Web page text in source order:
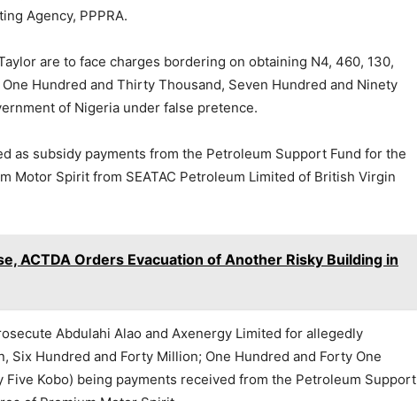
Agency, PPPRA.
are to face charges bordering on obtaining N4, 460, 130,
Hundred and Thirty Thousand, Seven Hundred and Ninety
of Nigeria under false pretence.
as subsidy payments from the Petroleum Support Fund for the
Spirit from SEATAC Petroleum Limited of British Virgin
ACTDA Orders Evacuation of Another Risky Building in
Abdulahi Alao and Axenergy Limited for allegedly
Six Hundred and Forty Million; One Hundred and Forty One
Kobo) being payments received from the Petroleum Support